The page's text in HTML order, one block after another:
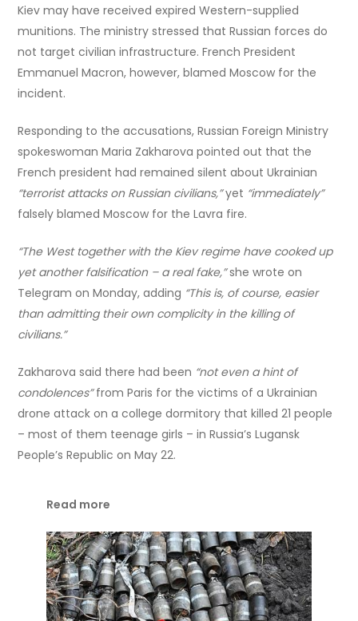
Kiev may have received expired Western-supplied
munitions. The ministry stressed that Russian forces do
not target civilian infrastructure. French President
Emmanuel Macron, however, blamed Moscow for the
incident.
Responding to the accusations, Russian Foreign Ministry
spokeswoman Maria Zakharova pointed out that the
French president had remained silent about Ukrainian
“terrorist attacks on Russian civilians,”yet “immediately”
falsely blamed Moscow for the Lavra fire.
“The West together with the Kiev regime have cooked up
yet another falsification – a real fake,”she wrote on
Telegram on Monday, adding “This is, of course, easier
than admitting their own complicity in the killing of
civilians.”
Zakharova said there had been “not even a hint of
condolences”from Paris for the victims of a Ukrainian
drone attack on a college dormitory that killed 21 people
– most of them teenage girls – in Russia’s Lugansk
People’s Republic on May 22.
Read more